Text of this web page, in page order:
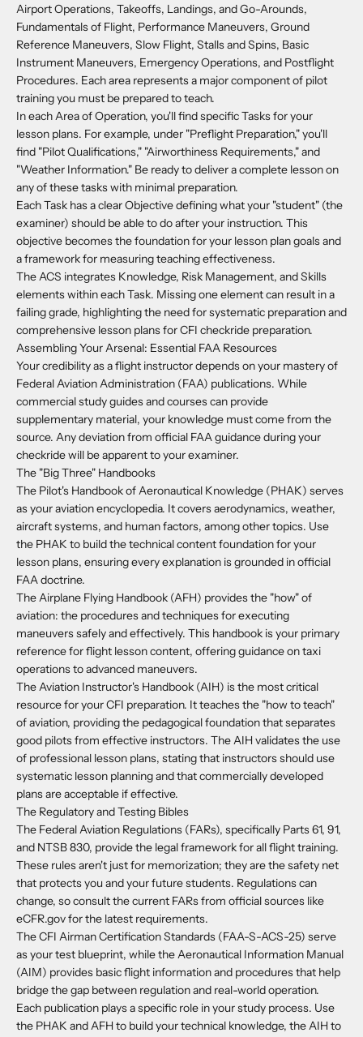
Airport Operations, Takeoffs, Landings, and Go-Arounds,
Fundamentals of Flight, Performance Maneuvers, Ground
Reference Maneuvers, Slow Flight, Stalls and Spins, Basic
Instrument Maneuvers, Emergency Operations, and Postflight
Procedures. Each area represents a major component of pilot
training you must be prepared to teach.
In each Area of Operation, you'll find specific Tasks for your
lesson plans. For example, under "Preflight Preparation," you'll
find "Pilot Qualifications," "Airworthiness Requirements," and
"Weather Information." Be ready to deliver a complete lesson on
any of these tasks with minimal preparation.
Each Task has a clear Objective defining what your "student" (the
examiner) should be able to do after your instruction. This
objective becomes the foundation for your lesson plan goals and
a framework for measuring teaching effectiveness.
The ACS integrates Knowledge, Risk Management, and Skills
elements within each Task. Missing one element can result in a
failing grade, highlighting the need for systematic preparation and
comprehensive lesson plans for CFI checkride preparation.
Assembling Your Arsenal: Essential FAA Resources
Your credibility as a flight instructor depends on your mastery of
Federal Aviation Administration (FAA) publications. While
commercial study guides and courses can provide
supplementary material, your knowledge must come from the
source. Any deviation from official FAA guidance during your
checkride will be apparent to your examiner.
The "Big Three" Handbooks
The Pilot's Handbook of Aeronautical Knowledge (PHAK) serves
as your aviation encyclopedia. It covers aerodynamics, weather,
aircraft systems, and human factors, among other topics. Use
the PHAK to build the technical content foundation for your
lesson plans, ensuring every explanation is grounded in official
FAA doctrine.
The Airplane Flying Handbook (AFH) provides the "how" of
aviation: the procedures and techniques for executing
maneuvers safely and effectively. This handbook is your primary
reference for flight lesson content, offering guidance on taxi
operations to advanced maneuvers.
The Aviation Instructor's Handbook (AIH) is the most critical
resource for your CFI preparation. It teaches the "how to teach"
of aviation, providing the pedagogical foundation that separates
good pilots from effective instructors. The AIH validates the use
of professional lesson plans, stating that instructors should use
systematic lesson planning and that commercially developed
plans are acceptable if effective.
The Regulatory and Testing Bibles
The Federal Aviation Regulations (FARs), specifically Parts 61, 91,
and NTSB 830, provide the legal framework for all flight training.
These rules aren't just for memorization; they are the safety net
that protects you and your future students. Regulations can
change, so consult the current FARs from official sources like
eCFR.gov for the latest requirements.
The CFI Airman Certification Standards (FAA-S-ACS-25) serve
as your test blueprint, while the Aeronautical Information Manual
(AIM) provides basic flight information and procedures that help
bridge the gap between regulation and real-world operation.
Each publication plays a specific role in your study process. Use
the PHAK and AFH to build your technical knowledge, the AIH to